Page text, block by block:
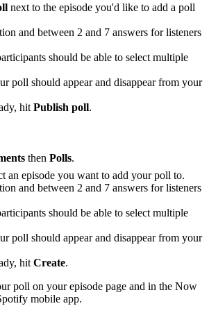
next to the episode you'd like to add a poll
and between 2 and 7 answers for listeners
should be able to select multiple
poll should appear and disappear from your
hit Publish poll.
then Polls.
an episode you want to add your poll to.
and between 2 and 7 answers for listeners
should be able to select multiple
poll should appear and disappear from your
hit Create.
poll on your episode page and in the Now
mobile app.